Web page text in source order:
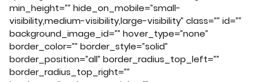
min_height=”” hide_on_mobile=”small-
visibility,medium-visibility,large-visibility” class=”” id=””
background_image_id=”” hover_type=”none”
border_color=”” border_style=”solid”
border_position=”all” border_radius_top_left=””
border_radius_top_right=””